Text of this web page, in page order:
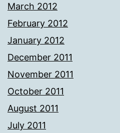
March 2012
February 2012
January 2012
December 2011
November 2011
October 2011
August 2011
July 2011